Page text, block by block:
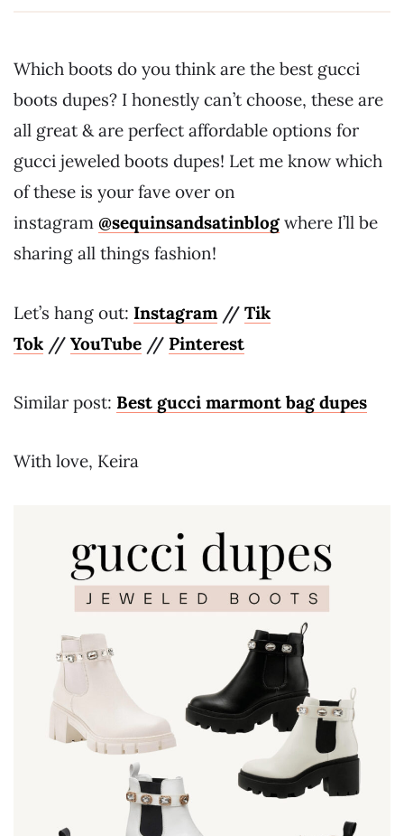
Which boots do you think are the best gucci
boots dupes? I honestly can’t choose, these are
all great & are perfect affordable options for
gucci jeweled boots dupes! Let me know which
of these is your fave over on
instagram @sequinsandsatinblog where I’ll be
sharing all things fashion!
Let’s hang out: Instagram // Tik
Tok // YouTube // Pinterest
Similar post: Best gucci marmont bag dupes
With love, Keira